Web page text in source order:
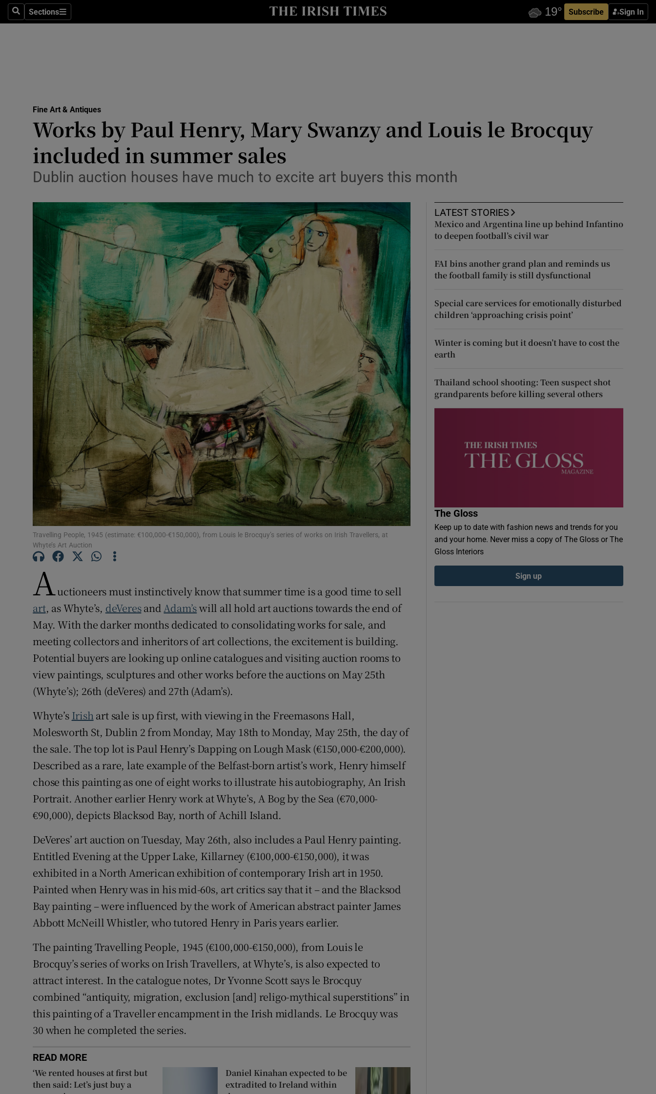
SearchSections
Sections Subscribe Sign In
Culture
Obituaries
Show Motors sub sections
Listen
Podcasts
Show Podcasts sub sections
Video
Photography
Gaeilge
Show Gaeilge sub sections
History
Show History sub sections
Student Hub
Family NoticesOpens in new window
Sponsored
Show Sponsored sub sections
Subscriber Rewards
Competitions
Newsletters
Weather Forecast
Fine Art & Antiques
Works by Paul Henry, Mary Swanzy and Louis le Brocquy
included in summer sales
Dublin auction houses have much to excite art buyers this month
Travelling People, 1945 (estimate: €100,000-€150,000), from Louis le Brocquy’s series of works on Irish Travellers, at
Whyte’s Art Auction
Auctioneers must instinctively know that summer time is a good time to sell
art, as Whyte’s, deVeresand Adam’swill all hold art auctions towards the end of
May. With the darker months dedicated to consolidating works for sale, and
meeting collectors and inheritors of art collections, the excitement is building.
Potential buyers are looking up online catalogues and visiting auction rooms to
view paintings, sculptures and other works before the auctions on May 25th
(Whyte’s); 26th (deVeres) and 27th (Adam’s).
Whyte’s Irish art sale is up first, with viewing in the Freemasons Hall,
Molesworth St, Dublin 2 from Monday, May 18th to Monday, May 25th, the day of
the sale. The top lot is Paul Henry’s Dapping on Lough Mask (€150,000-€200,000).
Described as a rare, late example of the Belfast-born artist’s work, Henry himself
chose this painting as one of eight works to illustrate his autobiography, An Irish
Portrait. Another earlier Henry work at Whyte’s, A Bog by the Sea (€70,000-
€90,000), depicts Blacksod Bay, north of Achill Island.
DeVeres’ art auction on Tuesday, May 26th, also includes a Paul Henry painting.
Entitled Evening at the Upper Lake, Killarney (€100,000-€150,000), it was
exhibited in a North American exhibition of contemporary Irish art in 1950.
Painted when Henry was in his mid-60s, art critics say that it – and the Blacksod
Bay painting – were influenced by the work of American abstract painter James
Abbott McNeill Whistler, who tutored Henry in Paris years earlier.
The painting Travelling People, 1945 (€100,000-€150,000), from Louis le
Brocquy’s series of works on Irish Travellers, at Whyte’s, is also expected to
attract interest. In the catalogue notes, Dr Yvonne Scott says le Brocquy
combined “antiquity, migration, exclusion [and] religo-mythical superstitions” in
this painting of a Traveller encampment in the Irish midlands. Le Brocquy was
30 when he completed the series.
READ MORE
‘We rented houses at first but
then said: Let’s just buy a
Daniel Kinahan expected to be
extradited to Ireland within
LATEST STORIES
Mexico and Argentina line up behind Infantino
to deepen football’s civil war
FAI bins another grand plan and reminds us
the football family is still dysfunctional
Special care services for emotionally disturbed
children ‘approaching crisis point’
Winter is coming but it doesn’t have to cost the
earth
Thailand school shooting: Teen suspect shot
grandparents before killing several others
The Gloss
Keep up to date with fashion news and trends for you
and your home. Never miss a copy of The Gloss or The
Gloss Interiors
Sign up